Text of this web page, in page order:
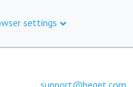
settings
support@beget.com